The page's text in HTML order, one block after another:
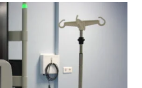
IN HOSPITALS |
can’t see, but makes it
possible